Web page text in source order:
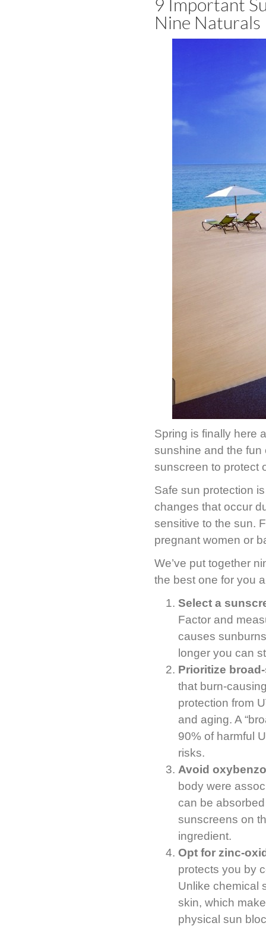
9 Important
Nine Naturals
Spring is finally here
sunshine and the fun
sunscreen to protect
Safe sun protection
changes that occur
sensitive to the sun.
pregnant women or
We’ve put together
the best one for you
Select a
Factor and
causes
longer you can
Prioritize
that burn-
protection from
and aging. A
90% of harmful
risks.
Avoid
body were
can be
sunscreens on
ingredient.
Opt for zinc-
protects you by
Unlike chemical
skin, which
physical sun